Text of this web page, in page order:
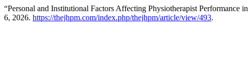
“Personal and Institutional Factors Affecting Physiotherapist Performance
6, 2026. https://thejhpm.com/index.php/thejhpm/article/view/493.